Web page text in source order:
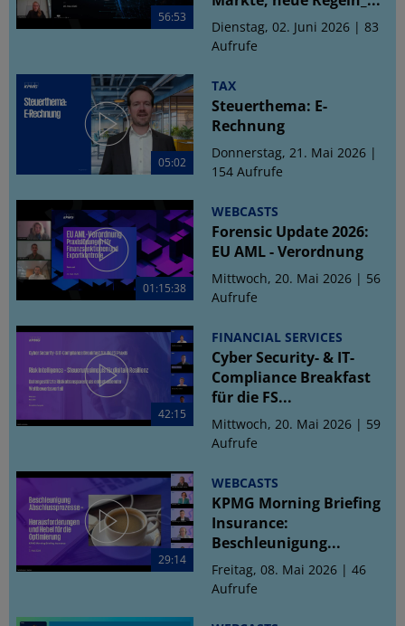
56:53
Dienstag, 02. Juni 2026 | 83
Aufrufe
05:02
TAX
Steuerthema: E-
Rechnung
Donnerstag, 21. Mai 2026 |
154 Aufrufe
01:15:38
WEBCASTS
Forensic Update 2026:
EU AML - Verordnung
Mittwoch, 20. Mai 2026 | 56
Aufrufe
42:15
FINANCIAL SERVICES
Cyber Security- & IT-
Compliance Breakfast
für die FS...
Mittwoch, 20. Mai 2026 | 59
Aufrufe
29:14
WEBCASTS
KPMG Morning Briefing
Insurance:
Beschleunigung...
Freitag, 08. Mai 2026 | 46
Aufrufe